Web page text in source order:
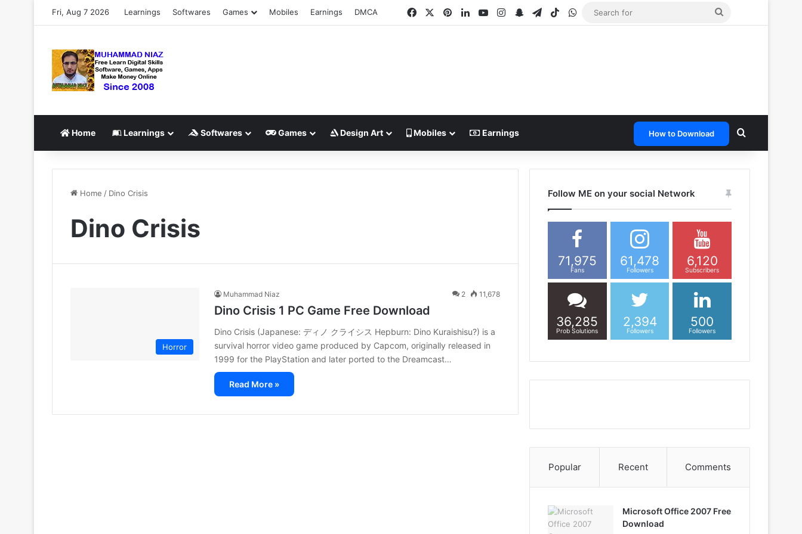
Fri, Aug 7 2026 Learnings Softwares Games Mobiles Earnings DMCA Facebook PinterestLinkedInYouTubeInstagram
SnapchatTelegram
TikTokWhatsApp
Home Learnings Softwares Games Design Art Mobiles Earnings How to Download Search for
Home / Dino Crisis
Dino Crisis
Horror
Muhammad Niaz 2 11,678
Dino Crisis 1 PC Game Free Download
Dino Crisis (Japanese: ディノ クライシス Hepburn: Dino Kuraishisu?) is a
survival horror video game produced by Capcom, originally released in
1999 for the PlayStation and later ported to the Dreamcast…
Read More »
Follow ME on your social Network
71,975
Fans
61,478
Followers
6,120
Subscribers
36,285
Prob Solutions
2,394
Followers
500
Followers
Popular Recent Comments
Microsoft Office 2007 Free
Download